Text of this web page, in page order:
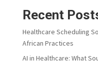
Recent
Healthcare Scheduling
African Practices
AI in Healthcare: What